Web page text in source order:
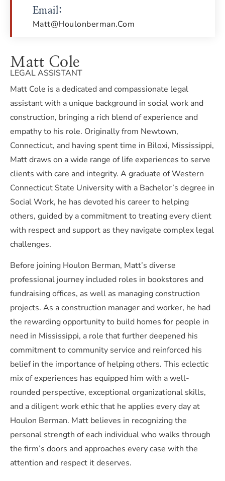
Email:
Matt@houlonberman.com
Matt Cole
LEGAL ASSISTANT
Matt Cole is a dedicated and compassionate legal
assistant with a unique background in social work and
construction, bringing a rich blend of experience and
empathy to his role. Originally from Newtown,
Connecticut, and having spent time in Biloxi, Mississippi,
Matt draws on a wide range of life experiences to serve
clients with care and integrity. A graduate of Western
Connecticut State University with a Bachelor’s degree in
Social Work, he has devoted his career to helping
others, guided by a commitment to treating every client
with respect and support as they navigate complex legal
challenges.
Before joining Houlon Berman, Matt’s diverse
professional journey included roles in bookstores and
fundraising offices, as well as managing construction
projects. As a construction manager and worker, he had
the rewarding opportunity to build homes for people in
need in Mississippi, a role that further deepened his
commitment to community service and reinforced his
belief in the importance of helping others. This eclectic
mix of experiences has equipped him with a well-
rounded perspective, exceptional organizational skills,
and a diligent work ethic that he applies every day at
Houlon Berman. Matt believes in recognizing the
personal strength of each individual who walks through
the firm’s doors and approaches every case with the
attention and respect it deserves.